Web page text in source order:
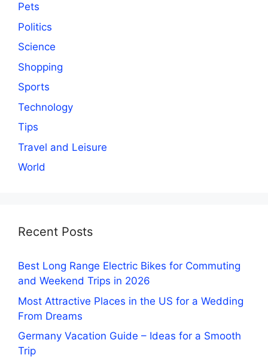
Pets
Politics
Science
Shopping
Sports
Technology
Tips
Travel and Leisure
World
Recent Posts
Best Long Range Electric Bikes for Commuting
and Weekend Trips in 2026
Most Attractive Places in the US for a Wedding
From Dreams
Germany Vacation Guide – Ideas for a Smooth
Trip